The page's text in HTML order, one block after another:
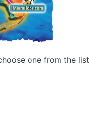
one from the list